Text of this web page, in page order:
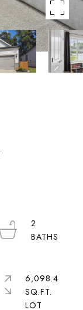
2
6,098.4
SQ.FT.